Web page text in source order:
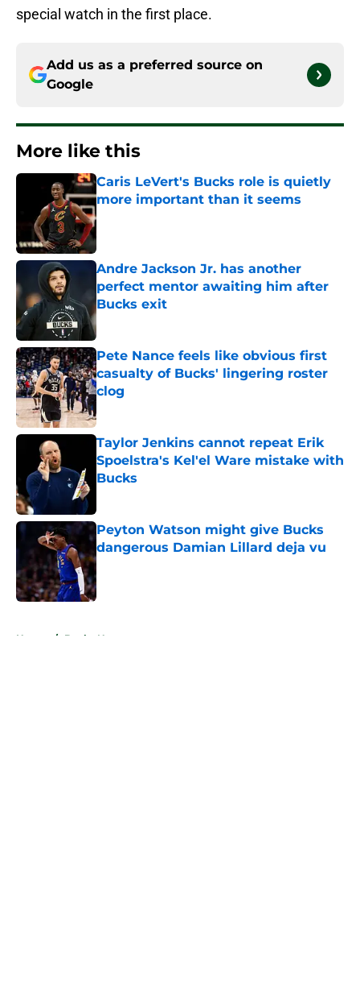
special watch in the first place.
Add us as a preferred source on
Google
More like this
Caris LeVert's Bucks role is quietly
more important than it seems
Published by on Invalid Date
Andre Jackson Jr. has another
perfect mentor awaiting him after
Bucks exit
Pete Nance feels like obvious first
casualty of Bucks' lingering roster
clog
Taylor Jenkins cannot repeat Erik
Spoelstra's Kel'el Ware mistake with
Bucks
Peyton Watson might give Bucks
dangerous Damian Lillard deja vu
Published by on Invalid Date
Home / Bucks News